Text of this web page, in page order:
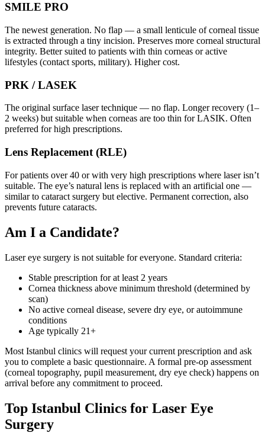
SMILE PRO
The newest generation. No flap — a small lenticule of corneal tissue
is extracted through a tiny incision. Preserves more corneal structural
integrity. Better suited to patients with thin corneas or active
lifestyles (contact sports, military). Higher cost.
PRK / LASEK
The original surface laser technique — no flap. Longer recovery (1–
2 weeks) but suitable when corneas are too thin for LASIK. Often
preferred for high prescriptions.
Lens Replacement (RLE)
For patients over 40 or with very high prescriptions where laser isn’t
suitable. The eye’s natural lens is replaced with an artificial one —
similar to cataract surgery but elective. Permanent correction, also
prevents future cataracts.
Am I a Candidate?
Laser eye surgery is not suitable for everyone. Standard criteria:
Stable prescription for at least 2 years
Cornea thickness above minimum threshold (determined by
scan)
No active corneal disease, severe dry eye, or autoimmune
conditions
Age typically 21+
Most Istanbul clinics will request your current prescription and ask
you to complete a basic questionnaire. A formal pre-op assessment
(corneal topography, pupil measurement, dry eye check) happens on
arrival before any commitment to proceed.
Top Istanbul Clinics for Laser Eye
Surgery